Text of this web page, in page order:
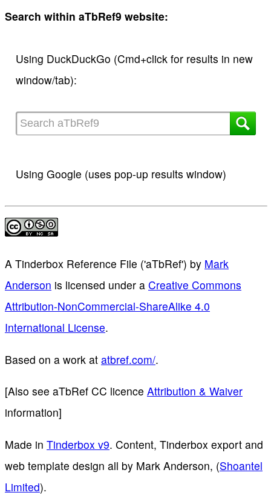
Search within aTbRef9 website:
Using DuckDuckGo (Cmd+click for results in new
window/tab):
Using Google (uses pop-up results window)
A Tinderbox Reference File ('aTbRef') by Mark
Anderson is licensed under a Creative Commons
Attribution-NonCommercial-ShareAlike 4.0
International License.
Based on a work at atbref.com/.
[Also see aTbRef CC licence Attribution & Waiver
information]
Made in Tinderbox v9. Content, Tinderbox export and
web template design all by Mark Anderson, (Shoantel
Limited).